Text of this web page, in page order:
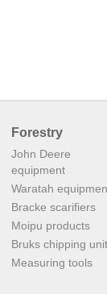
Forestry
John Deere
equipment
Waratah
Bracke scarifiers
Moipu products
Bruks chipping
Measuring tools